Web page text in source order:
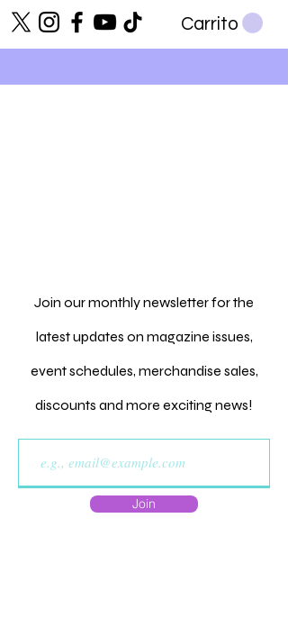
Carrito
Join our monthly newsletter for the
latest updates on magazine issues,
event schedules, merchandise sales,
discounts and more exciting news!
Join